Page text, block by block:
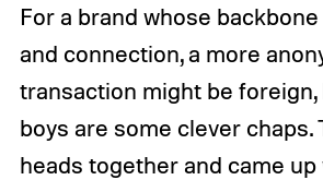
For a brand whose
and connection, a more
transaction might be
boys are some clever chaps.
heads together and came